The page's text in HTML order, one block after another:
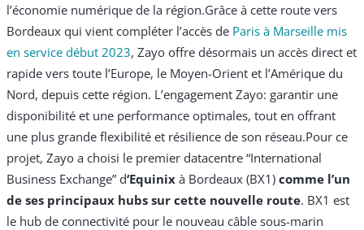
l’économie numérique de la région.Grâce à cette route vers
Bordeaux qui vient compléter l’accès de Paris à Marseille mis
en service début 2023, Zayo offre désormais un accès direct et
rapide vers toute l’Europe, le Moyen-Orient et l’Amérique du
Nord, depuis cette région. L’engagement Zayo: garantir une
disponibilité et une performance optimales, tout en offrant
une plus grande flexibilité et résilience de son réseau.Pour ce
projet, Zayo a choisi le premier datacentre “International
Business Exchange” d‘Equinix à Bordeaux (BX1) comme l’un
de ses principaux hubs sur cette nouvelle route. BX1 est
le hub de connectivité pour le nouveau câble sous-marin